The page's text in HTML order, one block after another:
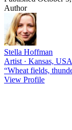
Author
Stella Hoffman
Artist · Kansas, USA
“Wheat fields,
View Profile